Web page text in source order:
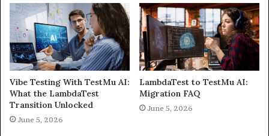
Vibe Testing With TestMu AI:
What the LambdaTest
Transition Unlocked
June 5, 2026
LambdaTest to TestMu AI:
Migration FAQ
June 5, 2026